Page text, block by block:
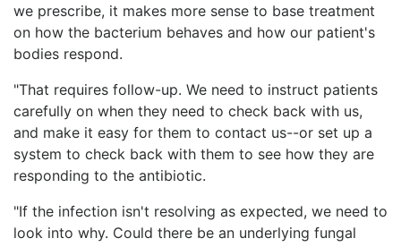
we prescribe, it makes more sense to base treatment
on how the bacterium behaves and how our patient's
bodies respond.
"That requires follow-up. We need to instruct patients
carefully on when they need to check back with us,
and make it easy for them to contact us--or set up a
system to check back with them to see how they are
responding to the antibiotic.
"If the infection isn't resolving as expected, we need to
look into why. Could there be an underlying fungal